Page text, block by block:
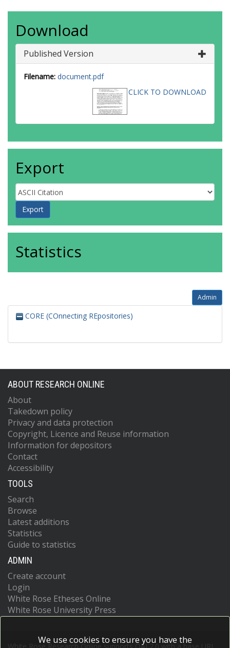
Download
Published Version
Filename: document.pdf
CLICK TO DOWNLOAD
Export
Statistics
Admin
CORE (COnnecting REpositories)
ABOUT RESEARCH ONLINE
About
Takedown policy
Privacy and data protection
Copyright, Licence and Reuse information
Information for depositors
Contact
Accessibility
TOOLS
Search
Browse
Latest additions
Statistics
Guide to statistics
ADMIN
Create account
Login
White Rose Etheses Online
White Rose University Press
We use cookies to ensure you have the